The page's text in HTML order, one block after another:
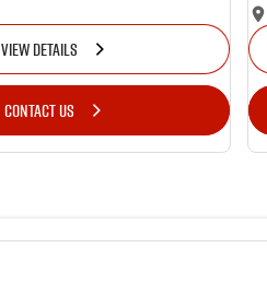
VIEW DETAILS
CONTACT US